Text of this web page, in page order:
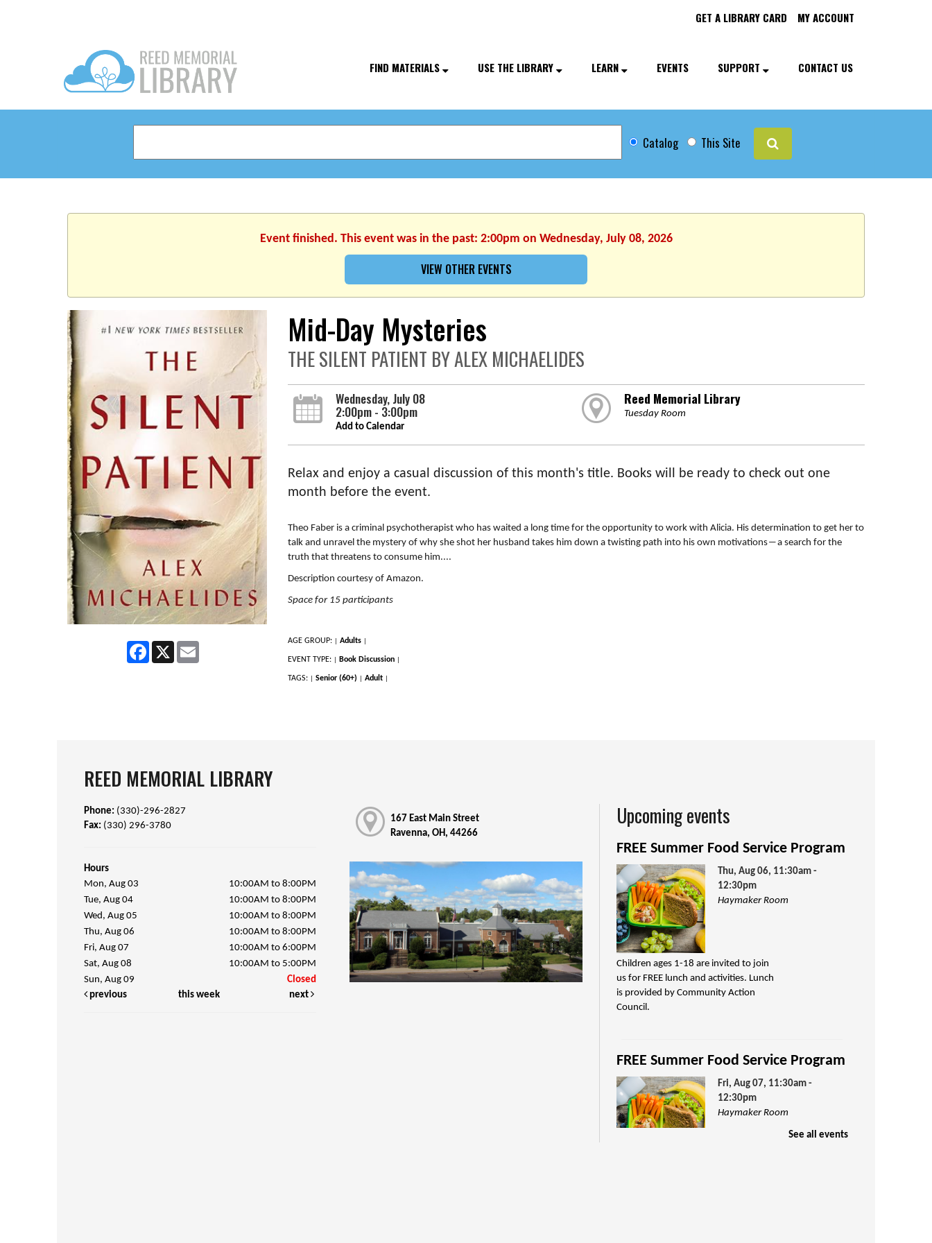
GET A LIBRARY CARD MY ACCOUNT
FIND MATERIALS USE THE LIBRARY LEARN EVENTS SUPPORT CONTACT US
Catalog This Site
Event finished. This event was in the past: 2:00pm on Wednesday, July 08, 2026
VIEW OTHER EVENTS
Facebook
X Email
Mid-Day Mysteries
THE SILENT PATIENT BY ALEX MICHAELIDES
Wednesday, July 08
2:00pm - 3:00pm
Add to Calendar
Reed Memorial Library
Tuesday Room
Relax and enjoy a casual discussion of this month's title. Books will be ready to check out one
month before the event.
Theo Faber is a criminal psychotherapist who has waited a long time for the opportunity to work with Alicia. His determination to get her to
talk and unravel the mystery of why she shot her husband takes him down a twisting path into his own motivations―a search for the
truth that threatens to consume him....
Description courtesy of Amazon.
Space for 15 participants
AGE GROUP: Adults
EVENT TYPE: Book Discussion
TAGS: Senior (60+) Adult
REED MEMORIAL LIBRARY
Phone: (330)-296-2827
Fax: (330) 296-3780
Hours
Mon, Aug 03
10:00AM to 8:00PM
Tue, Aug 04
10:00AM to 8:00PM
Wed, Aug 05
10:00AM to 8:00PM
Thu, Aug 06
10:00AM to 8:00PM
Fri, Aug 07
10:00AM to 6:00PM
Sat, Aug 08
10:00AM to 5:00PM
Sun, Aug 09
Closed
previous
this week next
167 East Main Street
Ravenna, OH, 44266
Upcoming events
FREE Summer Food Service Program
Thu, Aug 06, 11:30am -
12:30pm
Haymaker Room
Children ages 1-18 are invited to join
us for FREE lunch and activities. Lunch
is provided by Community Action
Council.
FREE Summer Food Service Program
Fri, Aug 07, 11:30am -
12:30pm
Haymaker Room
See all events